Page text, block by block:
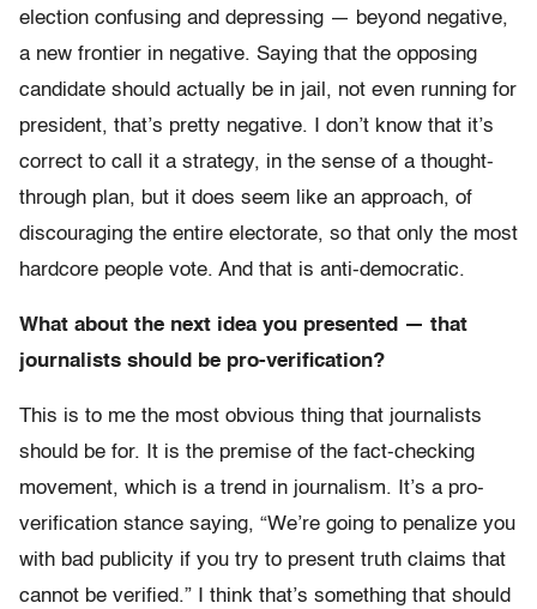
election confusing and depressing — beyond negative,
a new frontier in negative. Saying that the opposing
candidate should actually be in jail, not even running for
president, that’s pretty negative. I don’t know that it’s
correct to call it a strategy, in the sense of a thought-
through plan, but it does seem like an approach, of
discouraging the entire electorate, so that only the most
hardcore people vote. And that is anti-democratic.
What about the next idea you presented — that
journalists should be pro-verification?
This is to me the most obvious thing that journalists
should be for. It is the premise of the fact-checking
movement, which is a trend in journalism. It’s a pro-
verification stance saying, “We’re going to penalize you
with bad publicity if you try to present truth claims that
cannot be verified.” I think that’s something that should